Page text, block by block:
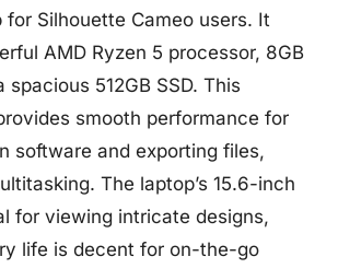
for Silhouette Cameo users. It
AMD Ryzen 5 processor, 8GB
spacious 512GB SSD. This
smooth performance for
software and exporting files,
The laptop’s 15.6-inch
for viewing intricate designs,
life is decent for on-the-go